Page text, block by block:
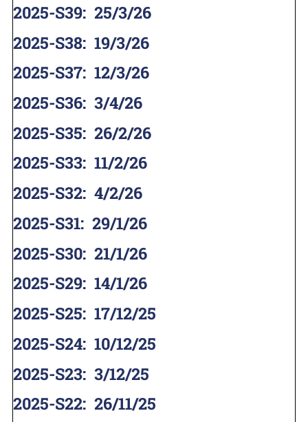
2025-S39: 25/3/26
2025-S38: 19/3/26
2025-S37: 12/3/26
2025-S36: 3/4/26
2025-S35: 26/2/26
2025-S33: 11/2/26
2025-S32: 4/2/26
2025-S31: 29/1/26
2025-S30: 21/1/26
2025-S29: 14/1/26
2025-S25: 17/12/25
2025-S24: 10/12/25
2025-S23: 3/12/25
2025-S22: 26/11/25